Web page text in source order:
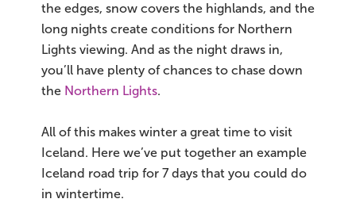
the edges, snow covers the highlands, and the
long nights create conditions for Northern
Lights viewing. And as the night draws in,
you’ll have plenty of chances to chase down
the Northern Lights.
All of this makes winter a great time to visit
Iceland. Here we’ve put together an example
Iceland road trip for 7 days that you could do
in wintertime.